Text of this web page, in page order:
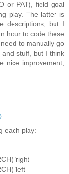
or PAT), field goal
play. The latter is
descriptions, but I
hour to code these
to manually go
stuff, but I think
nice improvement,
each play: